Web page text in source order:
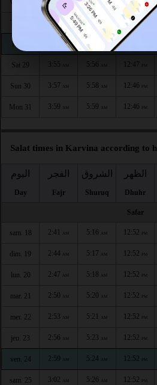
Wed 26 PM
3:51AM 5:53AM 12:47PM
Fri 28 AM 5:55 12:47
Sat 29 3:55 5:56 12:47
Sun 30 3:57 AM 5:58 AM 12:46 PM
Mon 31 3:59 AM 5:59 AM 12:46 PM
Salat times in Karvina according to
اليوم
Day
الفجر
Fajr
الشروق
Shuruq
الظهر
Dhuhr
Safar
sam. 18 2:41 AM 5:16 AM 12:52 PM
dim. 19 2:44 AM 5:17 AM 12:52 PM
lun. 20 2:47 AM 5:18 AM 12:52 PM
mar. 21 2:50 AM 5:20 AM 12:52 PM
mer. 22 2:53 AM 5:21 AM 12:52 PM
jeu. 23 2:56 AM 5:23 AM 12:52 PM
ven. 24 2:59 AM 5:24 AM 12:52 PM
sam. 25 3:02 AM 5:26 AM 12:52 PM